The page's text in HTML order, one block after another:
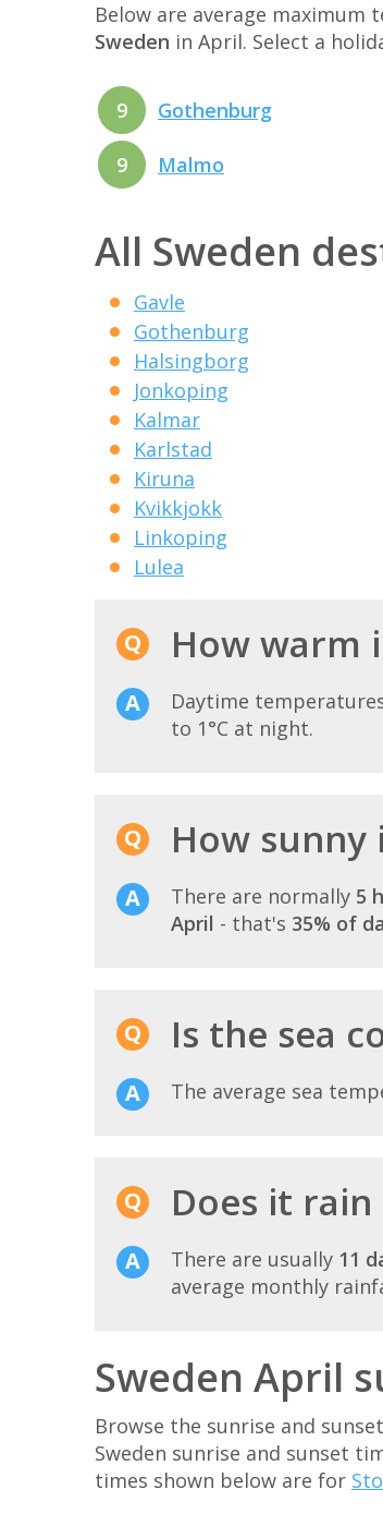
Below are average
Sweden in April. Select a
9 Gothenburg
9 Malmo
All Sweden
Gavle
Gothenburg
Halsingborg
Jonkoping
Kalmar
Karlstad
Kiruna
Kvikkjokk
Linkoping
Lulea
How warm
Daytime
to 1°C at night.
How sunny
There are normally 5
April - that's 35% of
Is the sea
The average sea
Does it
There are usually 11
average monthly
Sweden April
Browse the sunrise and
Sweden sunrise and sunset
times shown below are for